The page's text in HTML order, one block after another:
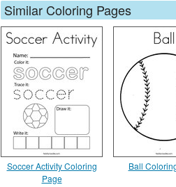
Similar Coloring Pages
Soccer Activity Coloring
Page
Ball